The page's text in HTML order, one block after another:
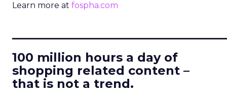
Learn more at fospha.com
100 million hours a day of
shopping related content –
that is not a trend.